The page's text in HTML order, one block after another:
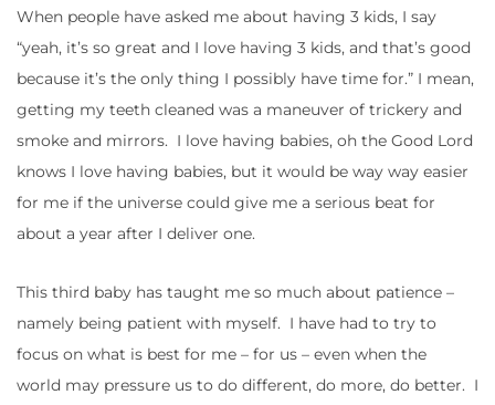
When people have asked me about having 3 kids, I say
“yeah, it’s so great and I love having 3 kids, and that’s good
because it’s the only thing I possibly have time for.” I mean,
getting my teeth cleaned was a maneuver of trickery and
smoke and mirrors. I love having babies, oh the Good Lord
knows I love having babies, but it would be way way easier
for me if the universe could give me a serious beat for
about a year after I deliver one.
This third baby has taught me so much about patience –
namely being patient with myself. I have had to try to
focus on what is best for me – for us – even when the
world may pressure us to do different, do more, do better. I